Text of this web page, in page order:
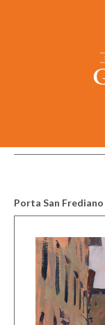
Porta San Frediano